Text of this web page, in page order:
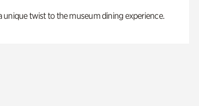
unique twist to the museum dining experience.